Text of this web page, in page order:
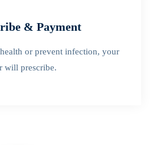
& Payment
or prevent infection, your
will prescribe.